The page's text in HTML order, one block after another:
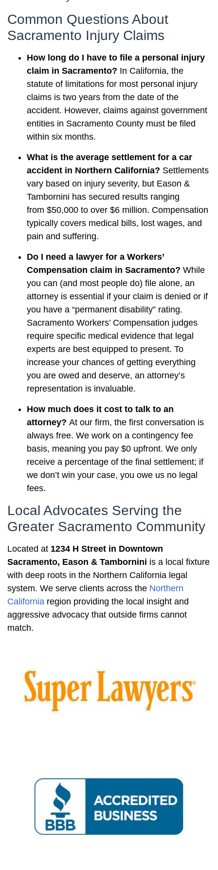
Common Questions About
Sacramento Injury Claims
How long do I have to file a personal injury
claim in Sacramento? In California, the
statute of limitations for most personal injury
claims is two years from the date of the
accident. However, claims against government
entities in Sacramento County must be filed
within six months.
What is the average settlement for a car
accident in Northern California? Settlements
vary based on injury severity, but Eason &
Tambornini has secured results ranging
from $50,000 to over $6 million. Compensation
typically covers medical bills, lost wages, and
pain and suffering.
Do I need a lawyer for a Workers’
Compensation claim in Sacramento? While
you can (and most people do) file alone, an
attorney is essential if your claim is denied or if
you have a “permanent disability” rating.
Sacramento Workers’ Compensation judges
require specific medical evidence that legal
experts are best equipped to present. To
increase your chances of getting everything
you are owed and deserve, an attorney’s
representation is invaluable.
How much does it cost to talk to an
attorney? At our firm, the first conversation is
always free. We work on a contingency fee
basis, meaning you pay $0 upfront. We only
receive a percentage of the final settlement; if
we don’t win your case, you owe us no legal
fees.
Local Advocates Serving the
Greater Sacramento Community
Located at 1234 H Street in Downtown
Sacramento, Eason & Tambornini is a local fixture
with deep roots in the Northern California legal
system. We serve clients across the Northern
California region providing the local insight and
aggressive advocacy that outside firms cannot
match.